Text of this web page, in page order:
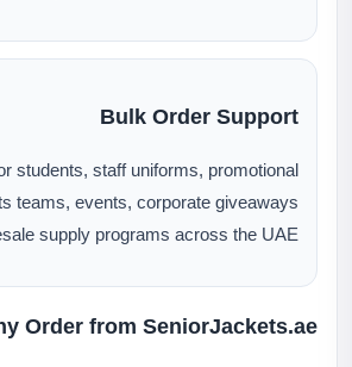
Bulk Order Support
students, staff uniforms, promotional
teams, events, corporate giveaways
supply programs across the UAE.
Order from SeniorJackets.ae?